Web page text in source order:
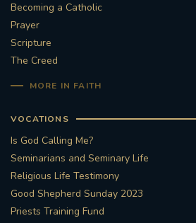
Becoming a Catholic
Prayer
Scripture
The Creed
MORE IN FAITH
VOCATIONS
Is God Calling Me?
Seminarians and Seminary Life
Religious Life Testimony
Good Shepherd Sunday 2023
Priests Training Fund